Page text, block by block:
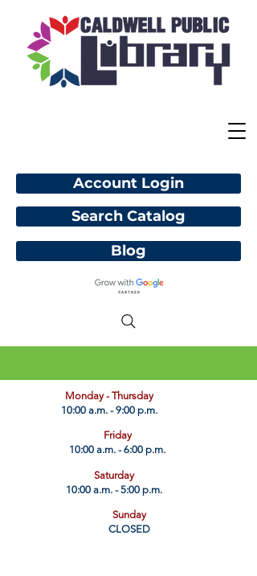
Account Login
Blog
​Monday - Thursday
10:00 a.m. - 9:00 p.m.
Friday
10:00 a.m. - 6:00 p.m.
Saturday
10:00 a.m. - 5:00 p.m.
Sunday
CLOSED
Search Catalog